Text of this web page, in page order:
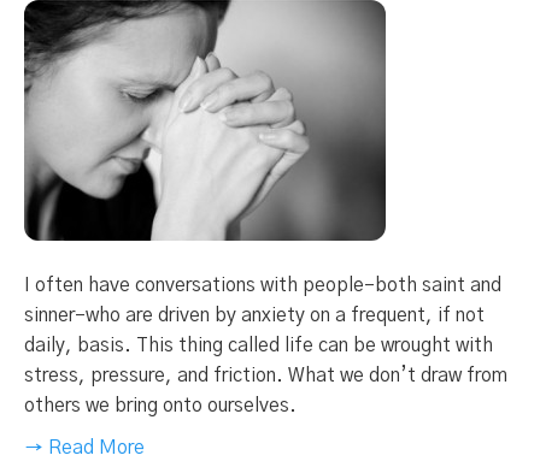
I often have conversations with people–both saint and
sinner–who are driven by anxiety on a frequent, if not
daily, basis. This thing called life can be wrought with
stress, pressure, and friction. What we don’t draw from
others we bring onto ourselves.
→ Read More